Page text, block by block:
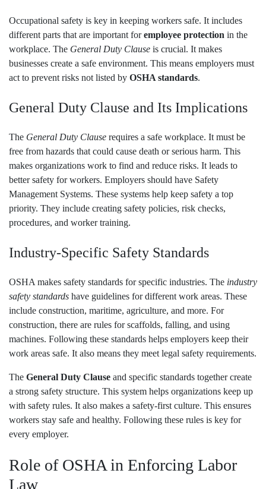
Occupational safety is key in keeping workers safe. It includes
different parts that are important foremployee protection in the
workplace. The General Duty Clause is crucial. It makes
businesses create a safe environment. This means employers must
act to prevent risks not listed by OSHA standards.
General Duty Clause and Its Implications
The General Duty Clause requires a safe workplace. It must be
free from hazards that could cause death or serious harm. This
makes organizations work to find and reduce risks. It leads to
better safety for workers. Employers should have Safety
Management Systems. These systems help keep safety a top
priority. They include creating safety policies, risk checks,
procedures, and worker training.
Industry-Specific Safety Standards
OSHA makes safety standards for specific industries. The industry
safety standards have guidelines for different work areas. These
include construction, maritime, agriculture, and more. For
construction, there are rules for scaffolds, falling, and using
machines. Following these standards helps employers keep their
work areas safe. It also means they meet legal safety requirements.
The General Duty Clause and specific standards together create
a strong safety structure. This system helps organizations keep up
with safety rules. It also makes a safety-first culture. This ensures
workers stay safe and healthy. Following these rules is key for
every employer.
Role of OSHA in Enforcing Labor
Law